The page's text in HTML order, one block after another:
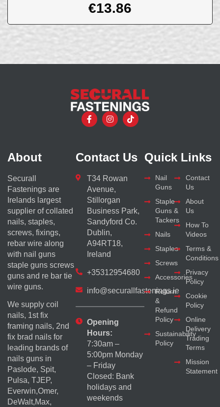
€13.86
About
Securall
Fastenings are
Irelands largest
supplier of collated
nails, staples,
screws, fixings,
rebar wire along
with nail guns
staple guns screws
guns and re bar tie
wire guns.
We supply coil
nails, 1st fix
framing nails, 2nd
fix brad nails for
leading brands of
nails guns in
Paslode, Spit,
Pulsa, TJEP,
Everwin,Omer,
DeWalt,Max,
Contact Us
T34 Rowan
Avenue,
Stillorgan
Business Park,
Sandyford Co.
Dublin,
A94RT18,
Ireland
+35312954680
info@securallfastenings.ie
Opening
Hours:
7:30am –
5:00pm Monday
– Friday
Closed: Bank
holidays and
weekends
Quick Links
Nail
Guns
Staple
Guns &
Tackers
Nails
Staples
Screws
Accessories
Return
&
Refund
Policy
Sustainability
Policy
Contact
Us
About
Us
How To
Videos
Terms &
Conditions
Privacy
Policy
Cookie
Policy
Online
Delivery
Trading
Terms
Mission
Statement